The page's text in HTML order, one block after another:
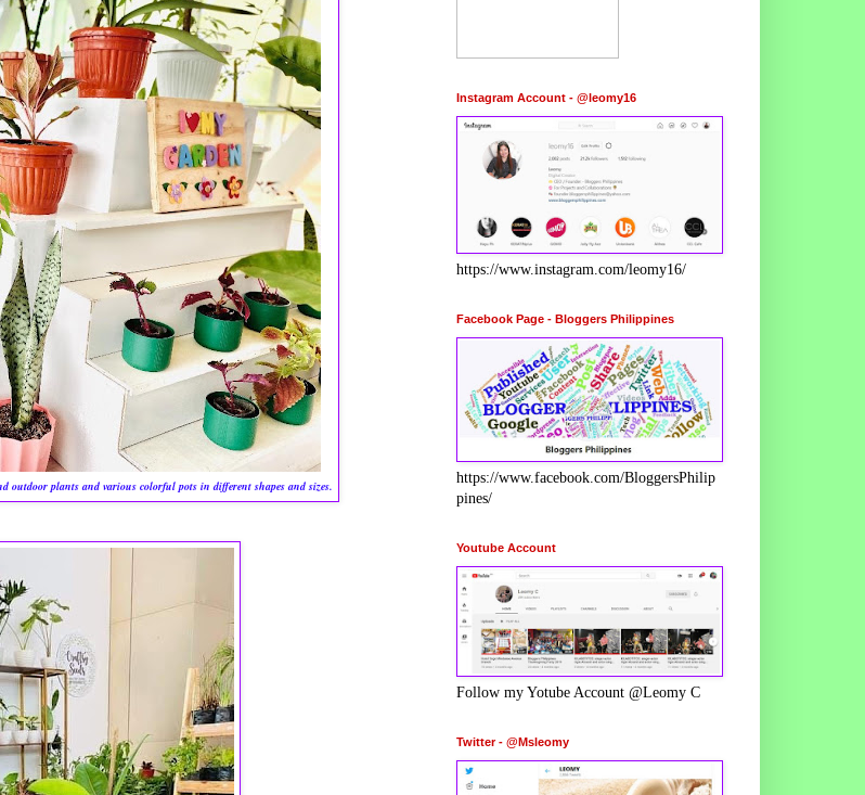
outdoor plants and various colorful pots in different shapes and sizes.
Instagram Account - @leomy16
https://www.instagram.com/leomy16/
Facebook Page - Bloggers Philippines
https://www.facebook.com/BloggersPhilip
pines/
Youtube Account
Follow my Yotube Account @Leomy C
Twitter - @Msleomy